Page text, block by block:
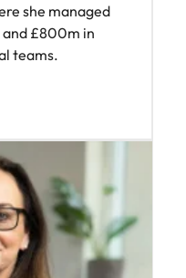
she managed
£800m in
teams.